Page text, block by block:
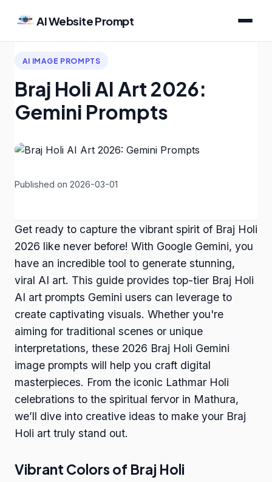
AI Website Prompt
AI IMAGE PROMPTS
Braj Holi AI Art 2026:
Gemini Prompts
Published on 2026-03-01
Get ready to capture the vibrant spirit of Braj Holi
2026 like never before! With Google Gemini, you
have an incredible tool to generate stunning,
viral AI art. This guide provides top-tier Braj Holi
AI art prompts Gemini users can leverage to
create captivating visuals. Whether you're
aiming for traditional scenes or unique
interpretations, these 2026 Braj Holi Gemini
image prompts will help you craft digital
masterpieces. From the iconic Lathmar Holi
celebrations to the spiritual fervor in Mathura,
we’ll dive into creative ideas to make your Braj
Holi art truly stand out.
Vibrant Colors of Braj Holi